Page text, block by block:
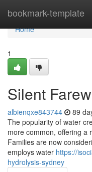
bookmark-template
Home
Home
1
Silent
albienqxe843744 89
The popularity of water
more common, offering a
Families are now
employs water https://
hydrolysis-sydney